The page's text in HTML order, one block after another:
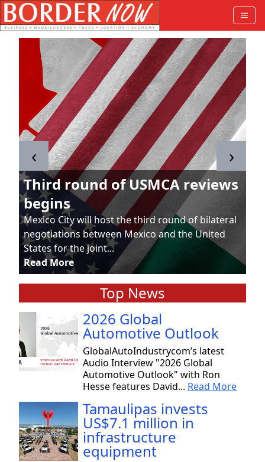
Third round of USMCA reviews
begins
Mexico City will host the third round of bilateral
negotiations between Mexico and the United
States for the joint...
Read More
‹ ›
Top News
2026 Global
Automotive Outlook
GlobalAutoIndustrycom’s latest
Audio Interview "2026 Global
Automotive Outlook" with Ron
Hesse features David... Read More
Tamaulipas invests
US$7.1 million in
infrastructure
equipment